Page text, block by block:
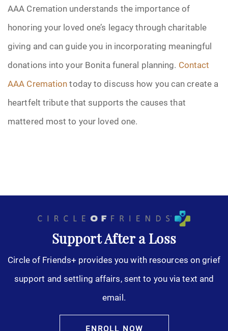
AAA Cremation understands the importance of
honoring your loved one’s legacy through charitable
giving and can guide you in incorporating meaningful
donations into your Bonita funeral planning. Contact
AAA Cremationtoday to discuss how you can create a
heartfelt tribute that supports the causes that
mattered most to your loved one.
Support After a Loss
Circle of Friends+ provides you with resources on grief
support and settling affairs, sent to you via text and
email.
ENROLL NOW